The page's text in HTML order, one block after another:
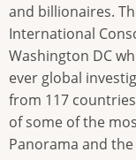
and billionaires.
International
Washington DC
ever global
from 117
of some of the
Panorama and